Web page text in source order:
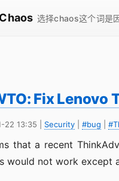
选择chaos这个词是
Fix Lenovo
22 13:35 Security #bug
that a recent
would not work except